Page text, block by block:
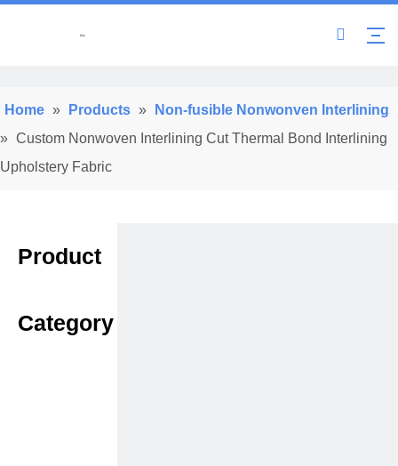
Home » Products »
Non-fusible Nonwonven Interlining
» Custom Nonwoven Interlining Cut Thermal Bond Interlining
Upholstery Fabric
Product
Category